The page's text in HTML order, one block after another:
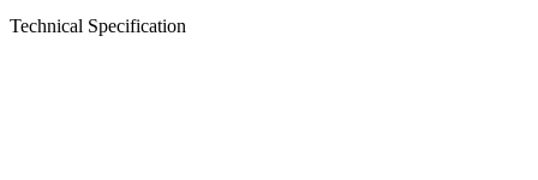
Technical Specification